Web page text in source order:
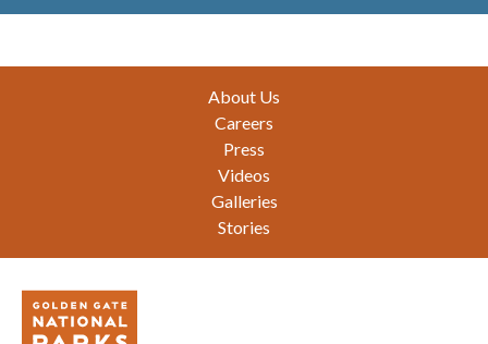
About Us
Careers
Press
Videos
Galleries
Stories